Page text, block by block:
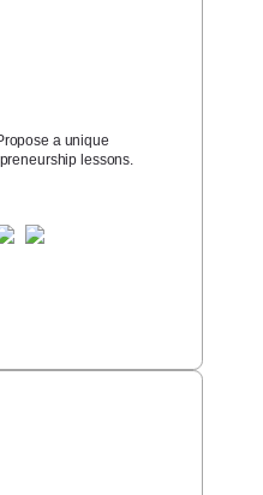
a unique
lessons.